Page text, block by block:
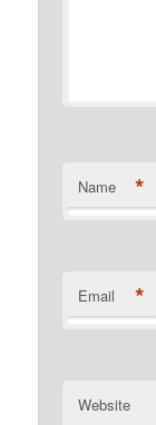
Name *
Email *
Website